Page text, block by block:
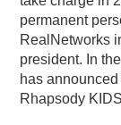
permanent
RealNetworks
president. In
has
Rhapsody